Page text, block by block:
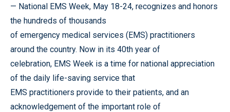
— National EMS Week, May 18-24, recognizes and honors
the hundreds of thousands
of emergency medical services (EMS) practitioners
around the country. Now in its 40th year of
celebration, EMS Week is a time for national appreciation
of the daily life-saving service that
EMS practitioners provide to their patients, and an
acknowledgement of the important role of